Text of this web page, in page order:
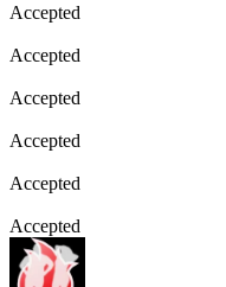
Accepted
Accepted
Accepted
Accepted
Accepted
Accepted